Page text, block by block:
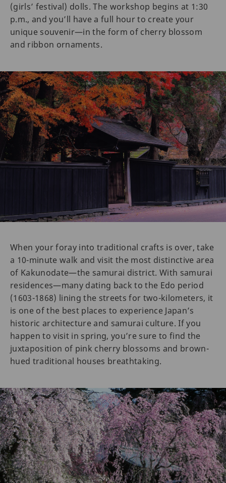
(girls’ festival) dolls. The workshop begins at 1:30
p.m., and you’ll have a full hour to create your
unique souvenir—in the form of cherry blossom
and ribbon ornaments.
When your foray into traditional crafts is over, take
a 10-minute walk and visit the most distinctive area
of Kakunodate—the samurai district. With samurai
residences—many dating back to the Edo period
(1603-1868) lining the streets for two-kilometers, it
is one of the best places to experience Japan’s
historic architecture and samurai culture. If you
happen to visit in spring, you’re sure to find the
juxtaposition of pink cherry blossoms and brown-
hued traditional houses breathtaking.